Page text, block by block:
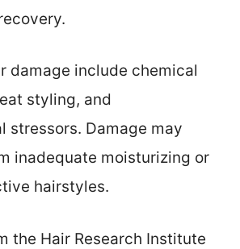
damage include chemical
styling, and
stressors. Damage may
inadequate moisturizing or
hairstyles.
the Hair Research Institute